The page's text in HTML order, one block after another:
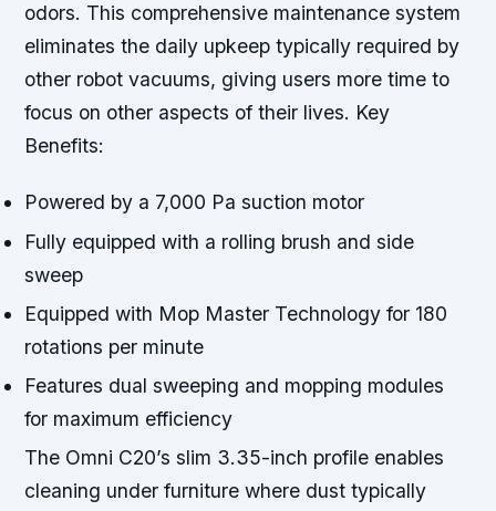
odors. This comprehensive maintenance system
eliminates the daily upkeep typically required by
other robot vacuums, giving users more time to
focus on other aspects of their lives. Key
Benefits:
Powered by a 7,000 Pa suction motor
Fully equipped with a rolling brush and side
sweep
Equipped with Mop Master Technology for 180
rotations per minute
Features dual sweeping and mopping modules
for maximum efficiency
The Omni C20’s slim 3.35-inch profile enables
cleaning under furniture where dust typically